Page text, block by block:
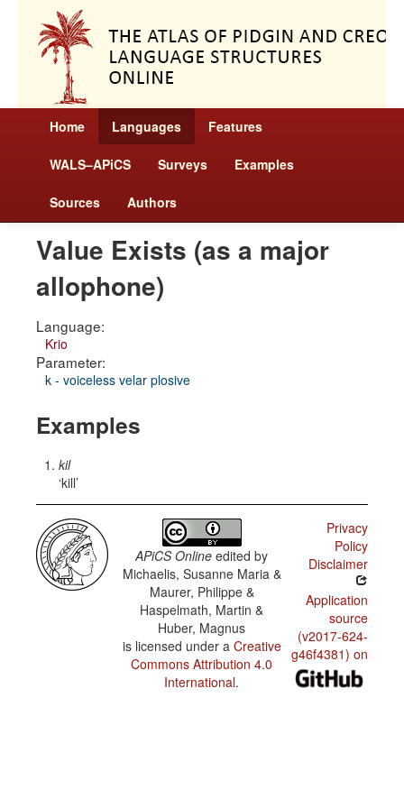
Home Languages Features
WALS–APiCS Surveys Examples
Sources Authors
Value Exists (as a major
allophone)
Language:
Krio
Parameter:
k - voiceless velar plosive
Examples
kil
kill
APiCS Online edited by
Michaelis, Susanne Maria &
Maurer, Philippe &
Haspelmath, Martin &
Huber, Magnus
is licensed under a Creative
Commons Attribution 4.0
International.
Privacy
Policy
Disclaimer
Application
source
(v2017-624-
g46f4381) on